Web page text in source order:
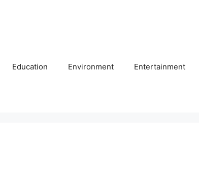
Education Environment Entertainment